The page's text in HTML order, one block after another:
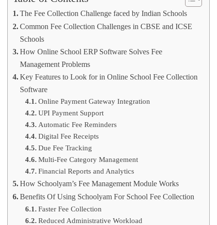
The Fee Collection Challenge faced by Indian Schools
Common Fee Collection Challenges in CBSE and ICSE
Schools
How Online School ERP Software Solves Fee
Management Problems
Key Features to Look for in Online School Fee Collection
Software
Online Payment Gateway Integration
UPI Payment Support
Automatic Fee Reminders
Digital Fee Receipts
Due Fee Tracking
Multi-Fee Category Management
Financial Reports and Analytics
How Schoolyam’s Fee Management Module Works
Benefits Of Using Schoolyam For School Fee Collection
Faster Fee Collection
Reduced Administrative Workload